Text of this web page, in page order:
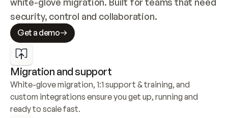
security, control and collaboration.
Get a demo
Migration and support
White-glove migration, 1:1 support & training, and
custom integrations ensure you get up, running and
ready to scale fast.